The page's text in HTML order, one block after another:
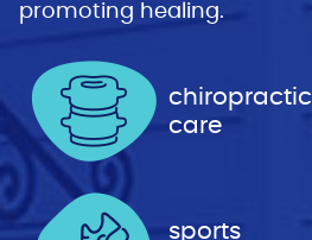
promoting healing.
chiropractic
care
sports